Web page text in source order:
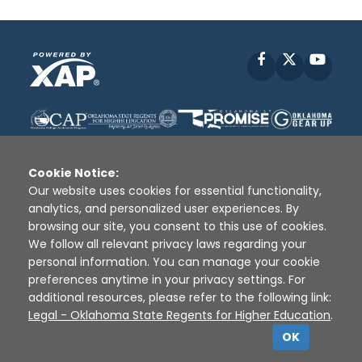
Facebook
Disclaimer | Terms of Use | Privacy Policy
Sources
XAP © 2010 - 2026
Cookie Notice:
Our website uses cookies for essential functionality,
analytics, and personalized user experiences. By
browsing our site, you consent to this use of cookies.
We follow all relevant privacy laws regarding your
personal information. You can manage your cookie
preferences anytime in your privacy settings. For
additional resources, please refer to the following link:
Legal - Oklahoma State Regents for Higher Education.
OK